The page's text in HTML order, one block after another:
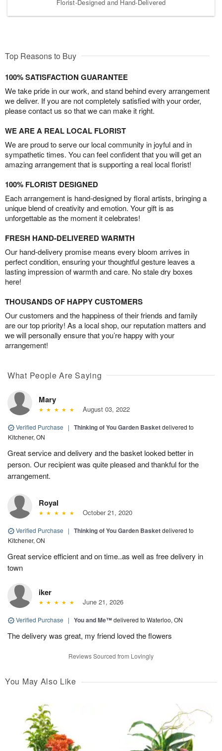
Florist-Designed and Hand-Delivered
Top Reasons to Buy
100% SATISFACTION GUARANTEE
We take pride in our work, and stand behind every arrangement
we deliver. If you are not completely satisfied with your order,
please contact us so that we can make it right.
WE ARE A REAL LOCAL FLORIST
We are proud to serve our local community in joyful and in
sympathetic times. You can feel confident that you will get an
amazing arrangement that is supporting a real local florist!
100% FLORIST DESIGNED
Each arrangement is hand-designed by floral artists, bringing a
unique blend of creativity and emotion. Your gift is as
unforgettable as the moment it celebrates!
FRESH HAND-DELIVERED WARMTH
Our hand-delivery promise means every bloom arrives in
perfect condition, ensuring your thoughtful gesture leaves a
lasting impression of warmth and care. No stale dry boxes
here!
THOUSANDS OF HAPPY CUSTOMERS
Our customers and the happiness of their friends and family
are our top priority! As a local shop, our reputation matters and
we will personally ensure that you’re happy with your
arrangement!
What People Are Saying
Mary
August 03, 2022
Verified Purchase | Thinking of You Garden Basketdelivered to
Kitchener, ON
Great service and delivery and the basket looked better in
person. Our recipient was quite pleased and thankful for the
arrangement.
Royal
October 21, 2020
Verified Purchase | Thinking of You Garden Basketdelivered to
Kitchener, ON
Great service efficient and on time..as well as free delivery in
town
iker
June 21, 2026
Verified Purchase | You and Me™delivered to Waterloo, ON
The delivery was great, my friend loved the flowers
Reviews Sourced from Lovingly
You May Also Like